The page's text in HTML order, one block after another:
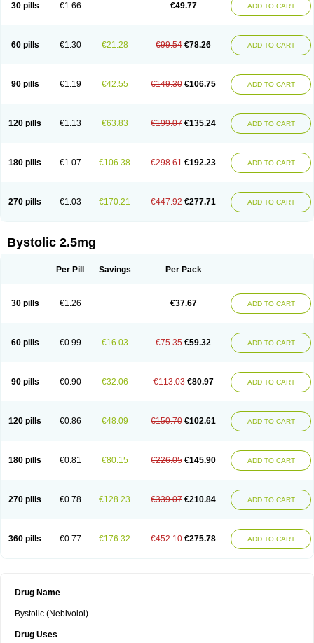
30 pills €1.66 €49.77 ADD TO CART
60 pills €1.30 €21.28 €99.54 €78.26 ADD TO CART
90 pills €1.19 €42.55 €149.30 €106.75 ADD TO CART
120 pills €1.13 €63.83 €199.07 €135.24 ADD TO CART
180 pills €1.07 €106.38 €298.61 €192.23 ADD TO CART
270 pills €1.03 €170.21 €447.92 €277.71 ADD TO CART
Bystolic 2.5mg
Per Pill Savings Per Pack
30 pills €1.26 €37.67 ADD TO CART
60 pills €0.99 €16.03 €75.35 €59.32 ADD TO CART
90 pills €0.90 €32.06 €113.03 €80.97 ADD TO CART
120 pills €0.86 €48.09 €150.70 €102.61 ADD TO CART
180 pills €0.81 €80.15 €226.05 €145.90 ADD TO CART
270 pills €0.78 €128.23 €339.07 €210.84 ADD TO CART
360 pills €0.77 €176.32 €452.10 €275.78 ADD TO CART
Drug Name
Bystolic (Nebivolol)
Drug Uses